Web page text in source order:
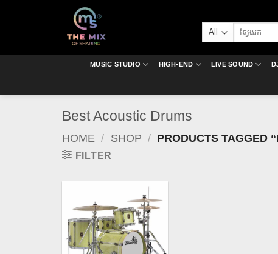
Search
MUSIC STUDIO HIGH-END LIVE SOUND
Best Acoustic Drums
HOME / SHOP / PRODUCTS TAGGED
FILTER